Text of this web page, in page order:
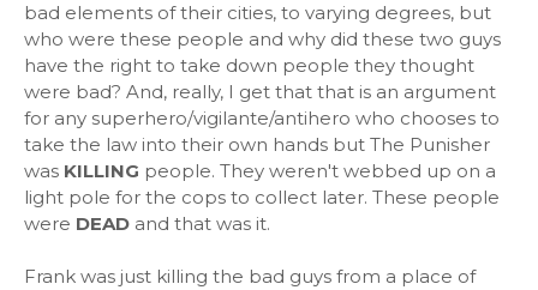
bad elements of their cities, to varying degrees, but
who were these people and why did these two guys
have the right to take down people they thought
were bad? And, really, I get that that is an argument
for any superhero/vigilante/antihero who chooses to
take the law into their own hands but The Punisher
was KILLING people. They weren't webbed up on a
light pole for the cops to collect later. These people
were DEAD and that was it.
Frank was just killing the bad guys from a place of